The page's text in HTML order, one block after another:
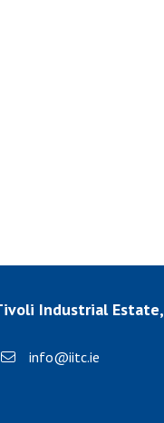
Industrial Estate,
info@iitc.ie